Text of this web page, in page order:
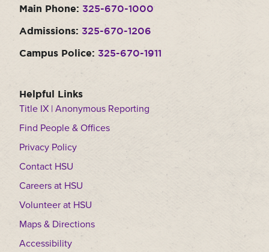
Main Phone: 325-670-1000
Admissions: 325-670-1206
Campus Police: 325-670-1911
Helpful Links
Title IX | Anonymous Reporting
Find People & Offices
Privacy Policy
Contact HSU
Careers at HSU
Volunteer at HSU
Maps & Directions
Accessibility